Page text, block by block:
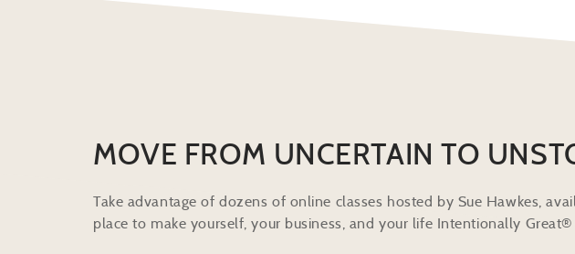
MOVE FROM UNCERTAIN TO
Take advantage of dozens of online classes hosted by Sue Hawkes,
place to make yourself, your business, and your life Intentionally Great®